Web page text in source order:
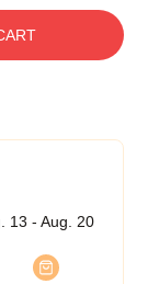
13 - Aug. 20